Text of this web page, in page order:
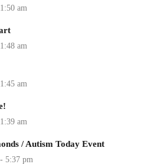
/ Autism Today Event